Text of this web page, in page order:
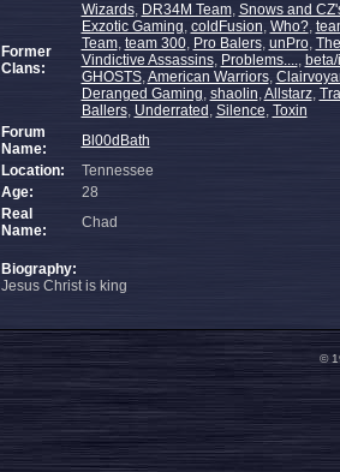
Former
Clans:
Wizards, DR34M Team, Snows and
Exzotic Gaming, coldFusion, Who?,
Team, team 300, Pro Balers, unPro,
Vindictive Assassins, Problems....,
GHOSTS,American Warriors,
Deranged Gaming, shaolin,Allstarz,
Ballers, Underrated , Silence, Toxin
Forum
Name:
Bl00dBath
Location:
Tennessee
Age:
28
Real
Name:
Chad
Biography:
Jesus Christ is king
©